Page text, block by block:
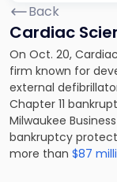
Back
Cardiac
On Oct. 20,
firm known for
external
Chapter 11
Milwaukee
bankruptcy
more than $87